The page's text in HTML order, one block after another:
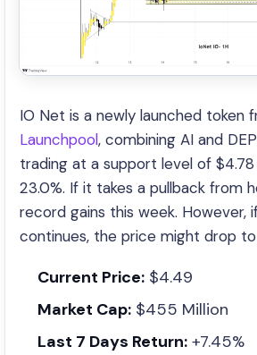
IO Net is a newly launched token
Launchpool, combining AI and
trading at a support level of
23.0%. If it takes a pullback from
record gains this week. However,
continues, the price might drop
Current Price: $4.49
Market Cap: $455 Million
Last 7 Days Return: +7.45%